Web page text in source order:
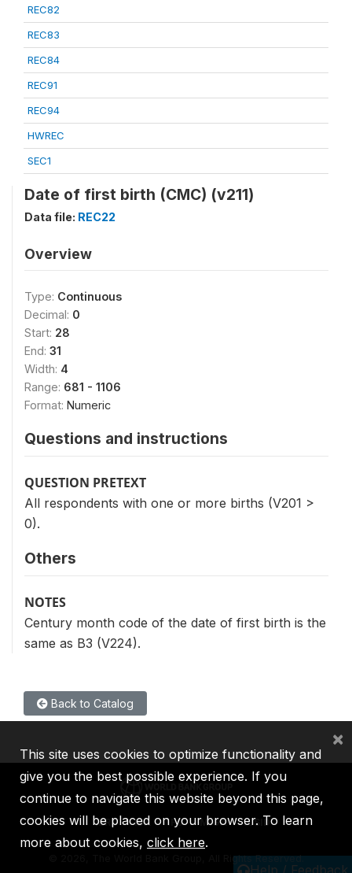
REC82
REC83
REC84
REC91
REC94
HWREC
SEC1
Date of first birth (CMC) (v211)
Data file: REC22
Overview
Type: Continuous
Decimal: 0
Start: 28
End: 31
Width: 4
Range: 681 - 1106
Format: Numeric
Questions and instructions
QUESTION PRETEXT
All respondents with one or more births (V201 >
0).
Others
NOTES
Century month code of the date of first birth is the
same as B3 (V224).
Back to Catalog
Help / Feedback
IBRD IDA IFC MIGA ICSID
2026, The World Bank Group, All Rights Reserved.
This site uses cookies to optimize functionality and
give you the best possible experience. If you
continue to navigate this website beyond this page,
cookies will be placed on your browser. To learn
more about cookies, click here.
×